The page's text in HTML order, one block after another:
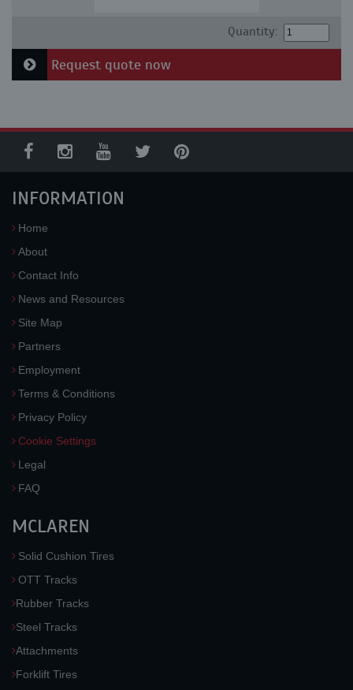
Quantity:
Request quote now
INFORMATION
Home
About
Contact Info
News and Resources
Site Map
Partners
Employment
Terms & Conditions
Privacy Policy
Cookie Settings
Legal
FAQ
MCLAREN
Solid Cushion Tires
OTT Tracks
Rubber Tracks
Steel Tracks
Attachments
Forklift Tires